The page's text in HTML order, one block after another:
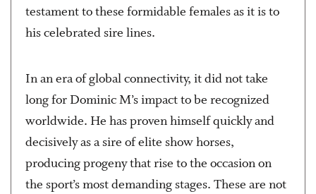
testament to these formidable females as it is to
his celebrated sire lines.
In an era of global connectivity, it did not take
long for Dominic M’s impact to be recognized
worldwide. He has proven himself quickly and
decisively as a sire of elite show horses,
producing progeny that rise to the occasion on
the sport’s most demanding stages. These are not